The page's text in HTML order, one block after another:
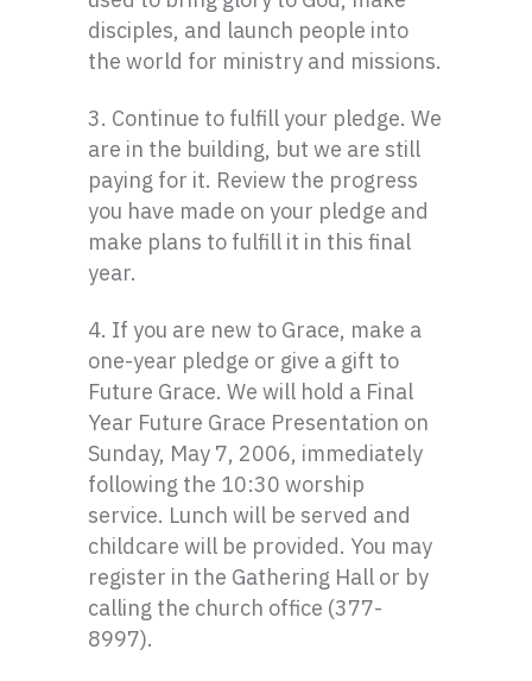
disciples, and launch people into
the world for ministry and missions.
3. Continue to fulfill your pledge. We
are in the building, but we are still
paying for it. Review the progress
you have made on your pledge and
make plans to fulfill it in this final
year.
4. If you are new to Grace, make a
one-year pledge or give a gift to
Future Grace. We will hold a Final
Year Future Grace Presentation on
Sunday, May 7, 2006, immediately
following the 10:30 worship
service. Lunch will be served and
childcare will be provided. You may
register in the Gathering Hall or by
calling the church office (377-
8997).